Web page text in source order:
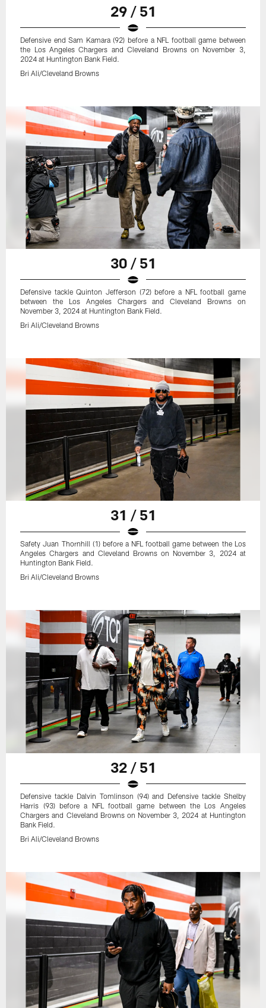
29 / 51
Defensive end Sam Kamara (92) before a NFL football game between
the Los Angeles Chargers and Cleveland Browns on November 3,
2024 at Huntington Bank Field.
Bri Ali/Cleveland Browns
30 / 51
Defensive tackle Quinton Jefferson (72) before a NFL football game
between the Los Angeles Chargers and Cleveland Browns on
November 3, 2024 at Huntington Bank Field.
Bri Ali/Cleveland Browns
31 / 51
Safety Juan Thornhill (1) before a NFL football game between the Los
Angeles Chargers and Cleveland Browns on November 3, 2024 at
Huntington Bank Field.
Bri Ali/Cleveland Browns
32 / 51
Defensive tackle Dalvin Tomlinson (94) and Defensive tackle Shelby
Harris (93) before a NFL football game between the Los Angeles
Chargers and Cleveland Browns on November 3, 2024 at Huntington
Bank Field.
Bri Ali/Cleveland Browns